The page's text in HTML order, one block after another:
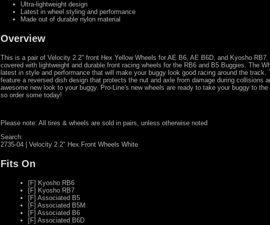
Ultra-lightweight design
Latest in wheel styling and performance
Made out of durable nylon material
Overview
This is a pair of Velocity 2.2" front Hex Yellow Wheels for AE B6, AE B6D, and Kyosho
covered with lightweight and durable front racing wheels for the RB6 and B5 Buggies. The
latest in style and performance that will make your buggy look good racing around the track.
feature a reversed dish design that protects the nut and axle from damage during collisions
awesome new look to your buggy. Pro-Line's new wheels are ready to take your buggy to
so order some today!
Please note: All tires & wheels are sold in pairs, unless otherwise noted
Search:
2735-04 | Velocity 2.2" Hex Front Wheels White
Fits On
[F] Kyosho RB6
[F] Kyosho RB7
[F] Associated B5
[F] Associated B5M
[F] Associated B6
[F] Associated B6D